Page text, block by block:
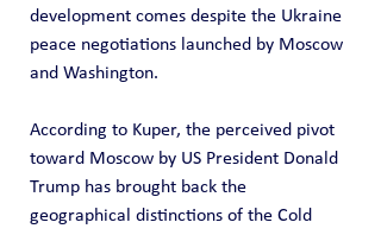
development comes despite the Ukraine
peace negotiations launched by Moscow
and Washington.
According to Kuper, the perceived pivot
toward Moscow by US President Donald
Trump has brought back the
geographical distinctions of the Cold